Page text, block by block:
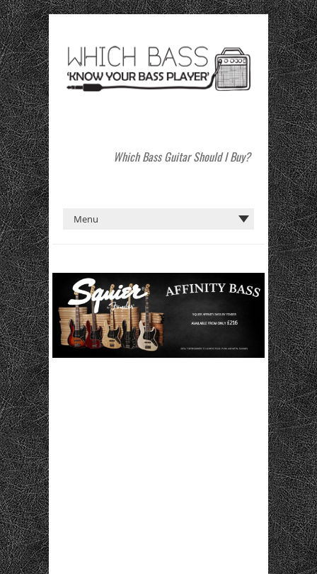
Which Bass Guitar Should I Buy?